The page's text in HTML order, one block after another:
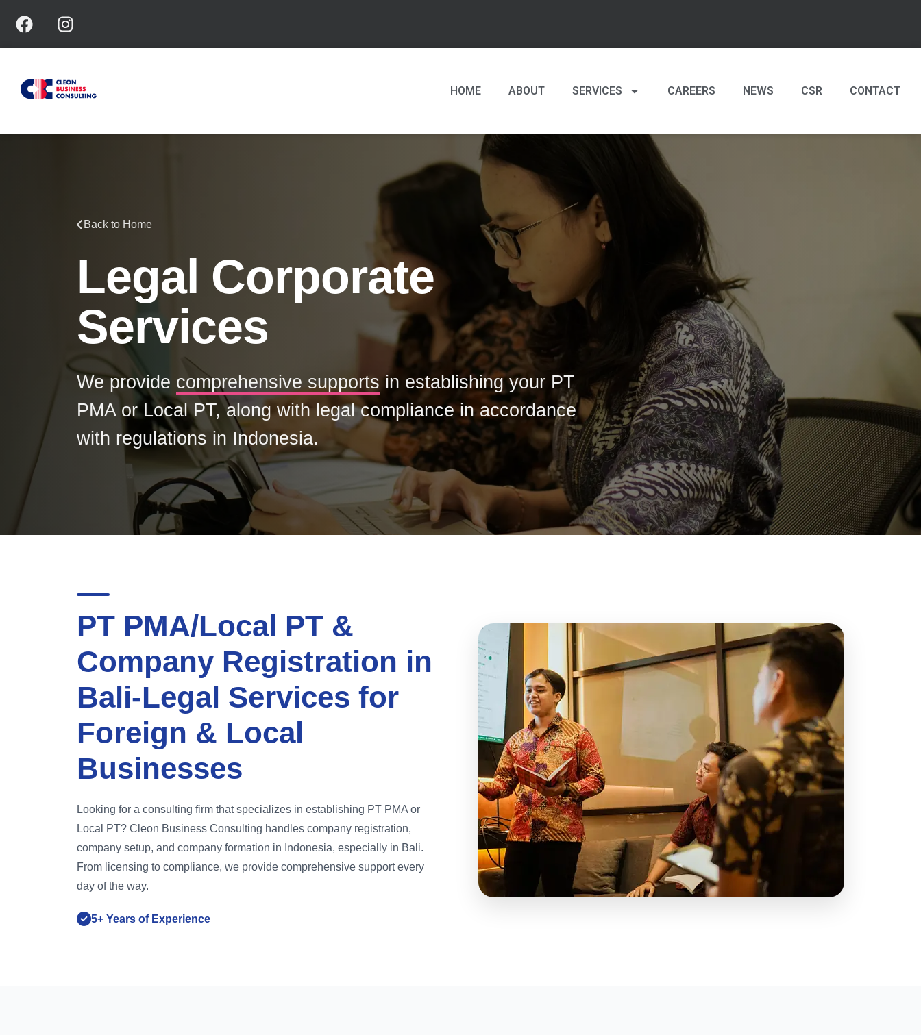
HOME ABOUT SERVICES CAREERS NEWS CSR CONTACT
Back to Home
Legal Corporate
Services
We provide comprehensive supports in establishing your PT
PMA or Local PT, along with legal compliance in accordance
with regulations in Indonesia.
PT PMA/Local PT &
Company Registration in
Bali-Legal Services for
Foreign & Local
Businesses
Looking for a consulting firm that specializes in establishing PT PMA or
Local PT? Cleon Business Consulting handles company registration,
company setup, and company formation in Indonesia, especially in Bali.
From licensing to compliance, we provide comprehensive support every
day of the way.
5+ Years of Experience